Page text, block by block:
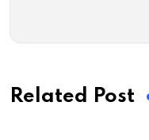
Related Post